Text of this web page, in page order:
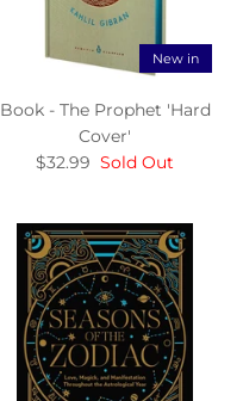
New in
Book - The Prophet 'Hard
Cover'
$32.99 Sold Out